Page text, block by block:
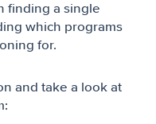
finding a single
which programs
for.
and take a look at